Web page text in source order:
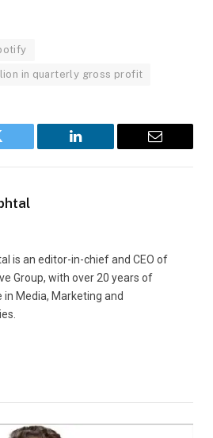
in quarterly gross profit
LinkedIn Email
is an editor-in-chief and CEO of
Group, with over 20 years of
in Media, Marketing and